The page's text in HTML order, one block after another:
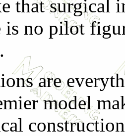
that surgical
is no pilot
are
model